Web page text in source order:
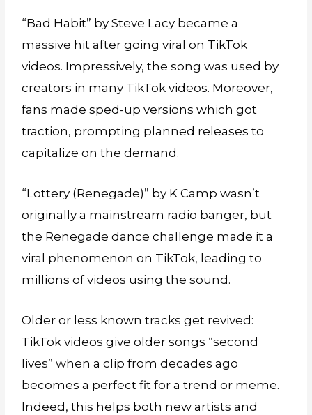
“Bad Habit” by Steve Lacy became a
massive hit after going viral on TikTok
videos. Impressively, the song was used by
creators in many TikTok videos. Moreover,
fans made sped-up versions which got
traction, prompting planned releases to
capitalize on the demand.
“Lottery (Renegade)” by K Camp wasn’t
originally a mainstream radio banger, but
the Renegade dance challenge made it a
viral phenomenon on TikTok, leading to
millions of videos using the sound.
Older or less known tracks get revived:
TikTok videos give older songs “second
lives” when a clip from decades ago
becomes a perfect fit for a trend or meme.
Indeed, this helps both new artists and